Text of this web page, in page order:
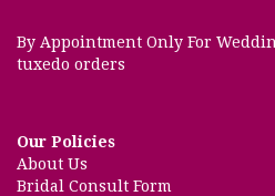
By Appointment Only For
tuxedo orders
Our Policies
About Us
Bridal Consult Form